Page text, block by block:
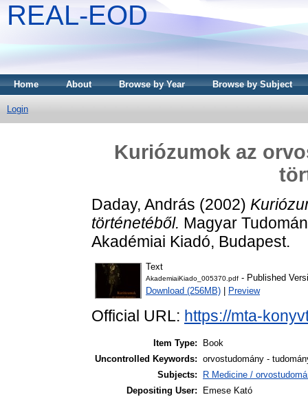
REAL-EOD
Home About Browse by Year Browse by Subject
Login
Kuriózumok az
Daday, András (2002)
történetéből. Magyar
Akadémiai Kiadó, Budapest.
Text
AkademiaiKiado_005370.pdf - Published
Download (256MB)
Preview
Official URL: https://mta-
Item Type:
Book
Uncontrolled Keywords: orvostudomány -
Subjects:
R Medicine /
Depositing User:
Emese Kató